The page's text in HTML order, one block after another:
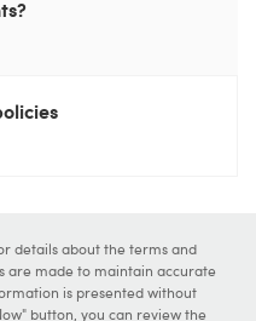
details about the terms and
are made to maintain accurate
is presented without
button, you can review the